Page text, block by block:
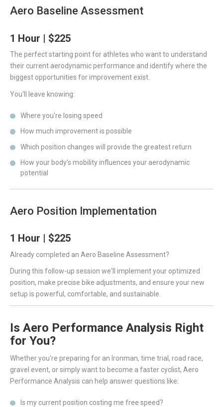
Aero Baseline Assessment
1 Hour | $225
The perfect starting point for athletes who want to understand
their current aerodynamic performance and identify where the
biggest opportunities for improvement exist.
You'll leave knowing:
Where you're losing speed
How much improvement is possible
Which position changes will provide the greatest return
How your body's mobility influences your aerodynamic
potential
Aero Position Implementation
1 Hour | $225
Already completed an Aero Baseline Assessment?
During this follow-up session we'll implement your optimized
position, make precise bike adjustments, and ensure your new
setup is powerful, comfortable, and sustainable.
Is Aero Performance Analysis Right
for You?
Whether you're preparing for an Ironman, time trial, road race,
gravel event, or simply want to become a faster cyclist, Aero
Performance Analysis can help answer questions like:
Is my current position costing me free speed?